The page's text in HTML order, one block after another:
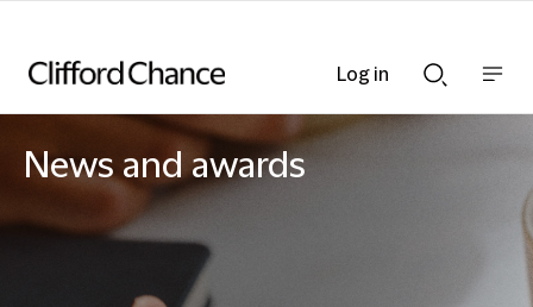
Searchnav
News and awards
Log in